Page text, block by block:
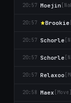
20:57 Moejin
20:57 Brookie
20:57 Schorle
20:57 Schorle
20:57 Relaxoo
20:58 Maex [Move]